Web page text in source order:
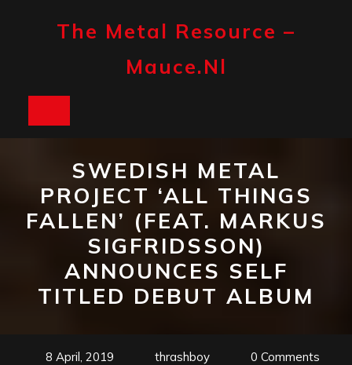
The Metal Resource –
Mauce.nl
SWEDISH METAL
PROJECT ‘ALL THINGS
FALLEN’ (FEAT. MARKUS
SIGFRIDSSON)
ANNOUNCES SELF
TITLED DEBUT ALBUM
8 April, 2019 thrashboy
0 Comments